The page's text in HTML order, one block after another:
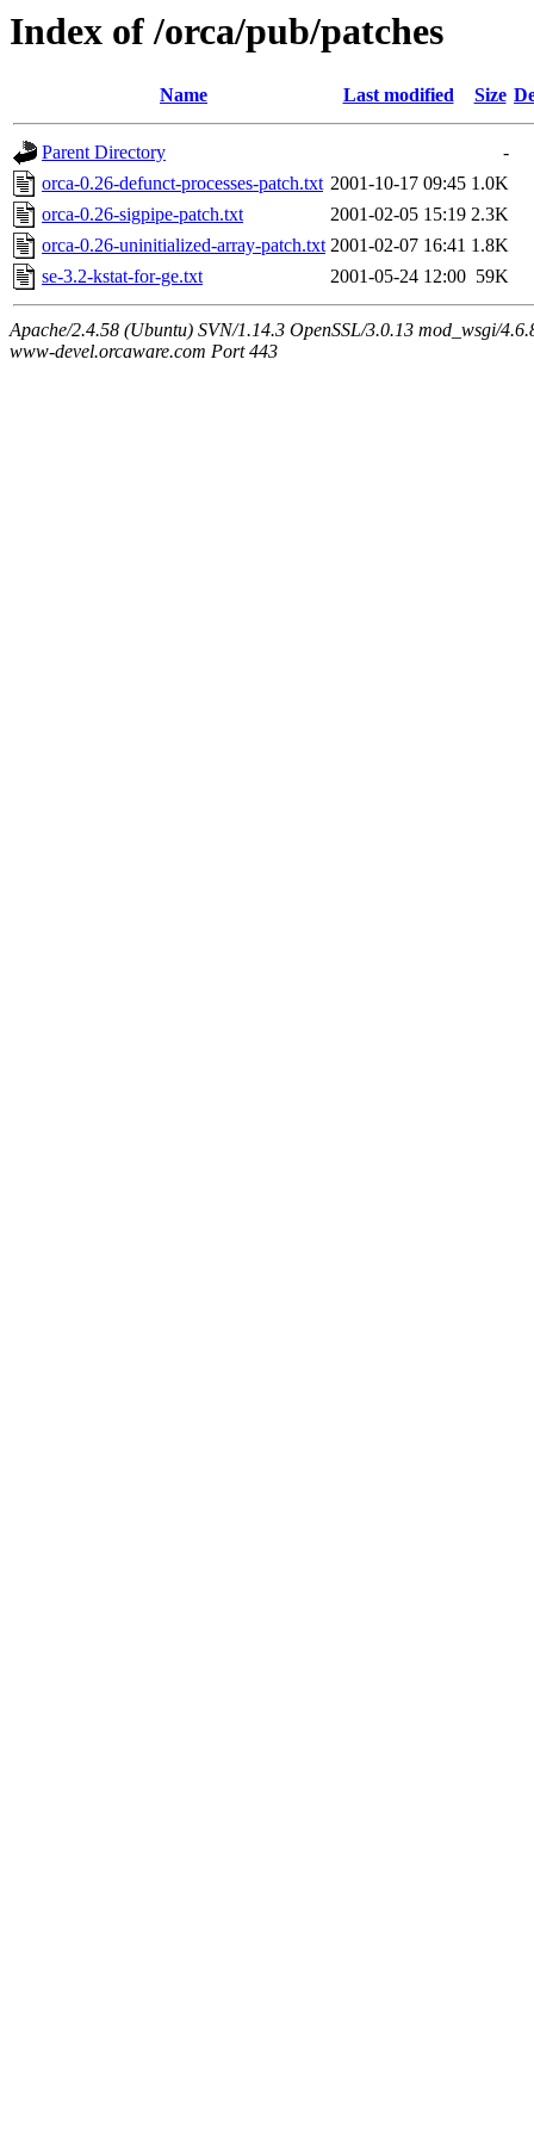
Index of /orca/pub/patches
Name Last modified Size
Parent Directory
-
orca-0.26-defunct-processes-patch.txt 2001-10-17 09:45 1.0K
orca-0.26-sigpipe-patch.txt
2001-02-05 15:19 2.3K
orca-0.26-uninitialized-array-patch.txt 2001-02-07 16:41 1.8K
se-3.2-kstat-for-ge.txt
2001-05-24 12:00 59K
Apache/2.4.58 (Ubuntu) SVN/1.14.3 OpenSSL/3.0.13 mod_wsgi/
www-devel.orcaware.com Port 443